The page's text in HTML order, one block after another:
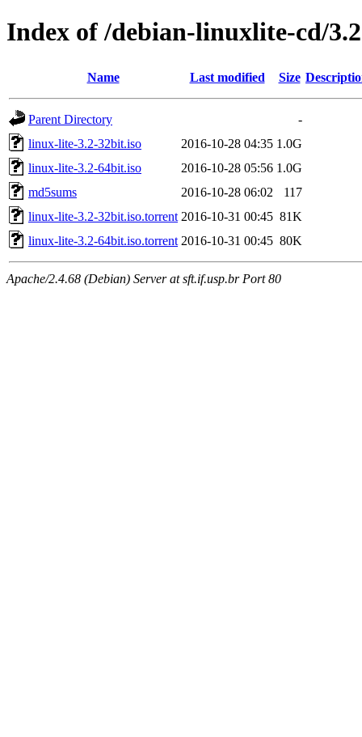
Index of /debian-linuxlite-cd/3.2
Name Last modified Size
Parent Directory
-
linux-lite-3.2-32bit.iso
2016-10-28 04:35 1.0G
linux-lite-3.2-64bit.iso
2016-10-28 05:56 1.0G
md5sums
2016-10-28 06:02
117
linux-lite-3.2-32bit.iso.torrent 2016-10-31 00:45 81K
linux-lite-3.2-64bit.iso.torrent 2016-10-31 00:45 80K
Apache/2.4.68 (Debian) Server at sft.if.usp.br Port 80